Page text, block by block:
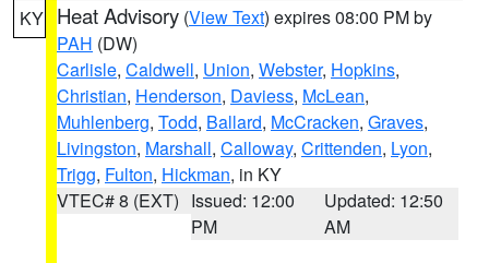
KY Heat Advisory (View Text) expires 08:00 PM by
PAH (DW)
Carlisle, Caldwell, Union, Webster, Hopkins,
Christian, Henderson, Daviess, McLean,
Muhlenberg, Todd, Ballard, McCracken, Graves,
Livingston, Marshall, Calloway, Crittenden, Lyon,
Trigg, Fulton, Hickman, in KY
VTEC# 8 (EXT) Issued: 12:00
PM
Updated: 12:50
AM